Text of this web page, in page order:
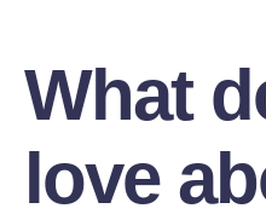
What
love